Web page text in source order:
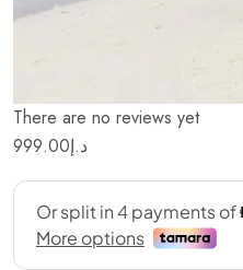
There are no reviews yet
د.إ999.00